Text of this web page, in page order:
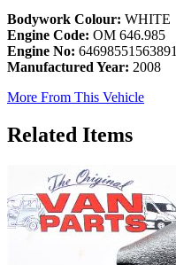
Bodywork Colour: WHITE
Engine Code: OM 646.985
Engine No: 64698551563891
Manufactured Year: 2008
More From This Vehicle
Related Items